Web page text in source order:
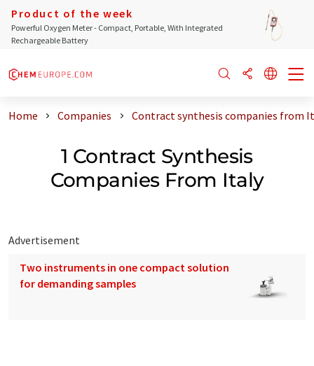
Product of the week
Powerful Oxygen Meter - Compact, Portable, With Integrated
Rechargeable Battery
Home Companies Contract synthesis companies from
1 Contract Synthesis
Companies From Italy
Advertisement
Two instruments in one compact solution
for demanding samples